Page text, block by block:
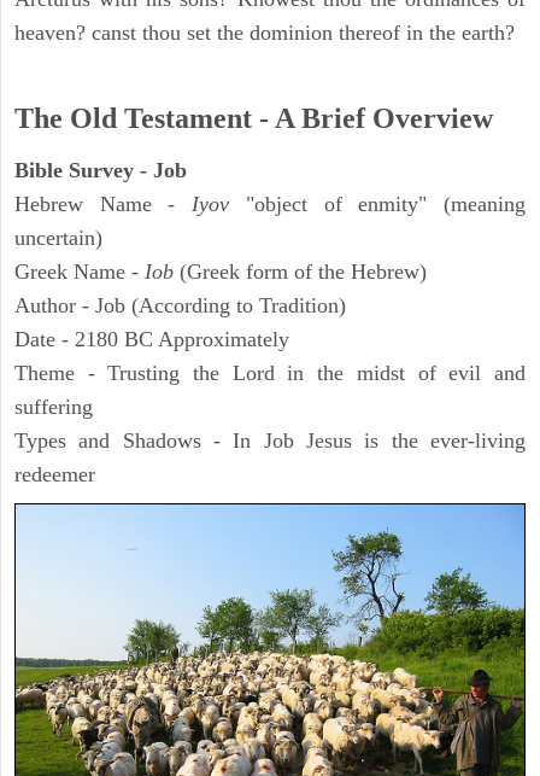
heaven? canst thou set the dominion thereof in the earth?
The Old Testament - A Brief Overview
Bible Survey - Job
Hebrew Name -Iyov "object of enmity" (meaning
uncertain)
Greek Name - Iob (Greek form of the Hebrew)
Author - Job (According to Tradition)
Date - 2180 BC Approximately
Theme - Trusting the Lord in the midst of evil and
suffering
Types and Shadows - In Job Jesus is the ever-living
redeemer